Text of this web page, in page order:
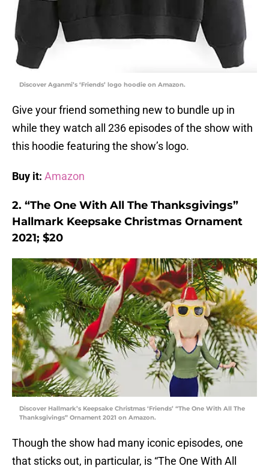
Discover Aganmi’s ‘Friends’ logo hoodie on Amazon.
Give your friend something new to bundle up in
while they watch all 236 episodes of the show with
this hoodie featuring the show’s logo.
Buy it: Amazon
2. “The One With All The Thanksgivings”
Hallmark Keepsake Christmas Ornament
2021; $20
Discover Hallmark’s Keepsake Christmas ‘Friends’ “The One With All The
Thanksgivings” Ornament 2021 on Amazon.
Though the show had many iconic episodes, one
that sticks out, in particular, is “The One With All